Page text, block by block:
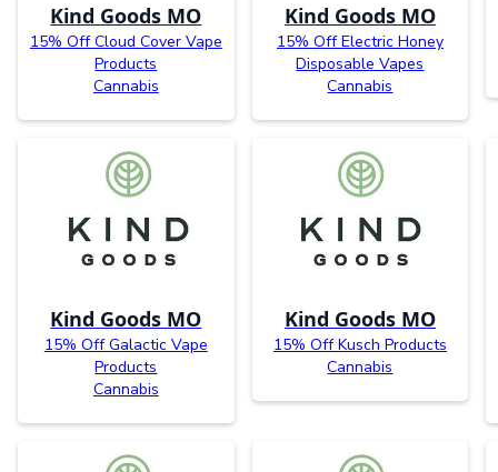
Kind Goods MO
15% Off Cloud Cover Vape
Products
Cannabis
Kind Goods MO
15% Off Electric Honey
Disposable Vapes
Cannabis
Kind Goods MO
15% Off Galactic Vape
Products
Cannabis
Kind Goods MO
15% Off Kusch Products
Cannabis